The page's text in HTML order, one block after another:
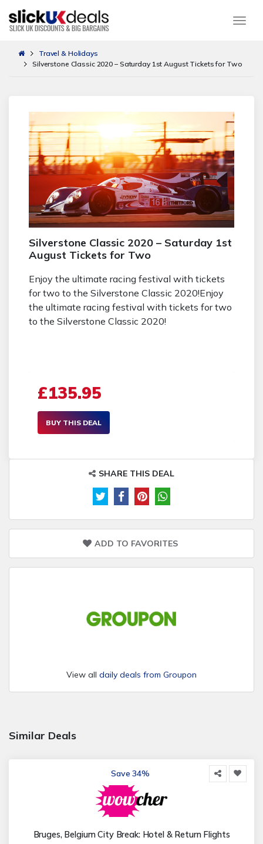
Travel & Holidays
Silverstone Classic 2020 – Saturday 1st August Tickets for Two
Silverstone Classic 2020 – Saturday 1st
August Tickets for Two
Enjoy the ultimate racing festival with tickets
for two to the Silverstone Classic 2020!Enjoy
the ultimate racing festival with tickets for two
to the Silverstone Classic 2020!
£135.95
BUY THIS DEAL
SHARE THIS DEAL
ADD TO FAVORITES
View all daily deals from Groupon
Similar Deals
Save 34%
Bruges, Belgium City Break: Hotel & Return Flights